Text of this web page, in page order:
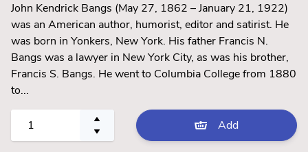
John Kendrick Bangs (May 27, 1862 – January 21, 1922)
was an American author, humorist, editor and satirist. He
was born in Yonkers, New York. His father Francis N.
Bangs was a lawyer in New York City, as was his brother,
Francis S. Bangs. He went to Columbia College from 1880
to...
Add